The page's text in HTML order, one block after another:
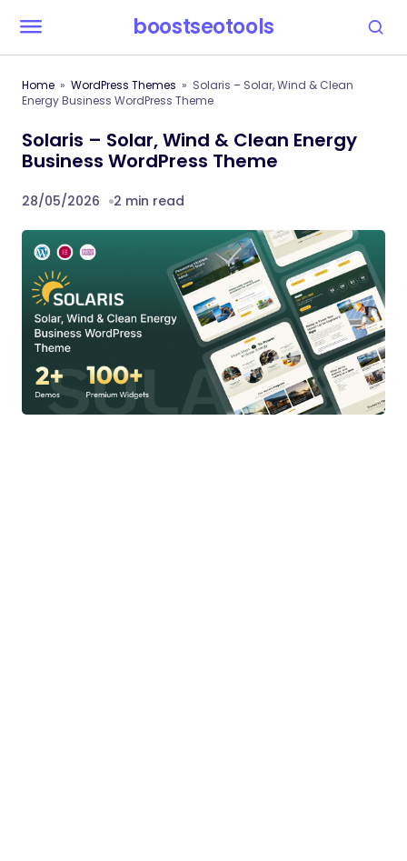
boostseotools
Home WordPress Themes
Solaris – Solar, Wind & Clean
Energy Business WordPress Theme
Solaris – Solar, Wind & Clean Energy
Business WordPress Theme
28/05/2026 2 min read